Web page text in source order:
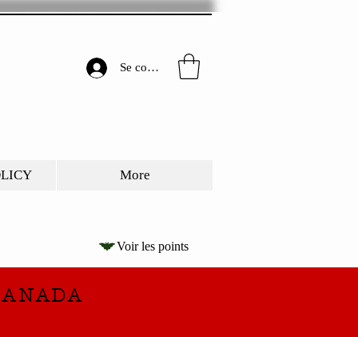
Se connecter
More
Voir les points